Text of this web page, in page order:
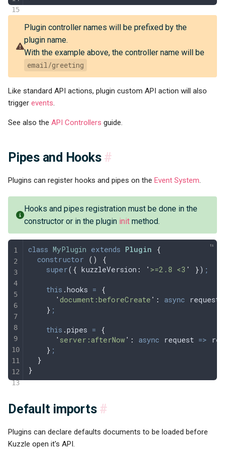
Plugin controller names will be prefixed by the
plugin name.
With the example above, the controller name will be
email/greeting
Like standard API actions, plugin custom API action will also
trigger events.
See also the API Controllers guide.
Pipes and Hooks #
Plugins can register hooks and pipes on the Event System.
Hooks and pipes registration must be done in the
constructor or in the plugin init method.
class MyPlugin extends Plugin {
  constructor
()
{
    super
( { kuzzleVersion : ' >=2.8 <3 ' }) ;
    this
.hooks = {
      '
document:beforeCreate ' : async request
    }
;
    this
.pipes = {
      '
server:afterNow' : async request =>
    }
;
  }
}
Default imports #
Plugins can declare defaults documents to be loaded before
Kuzzle open it's API.